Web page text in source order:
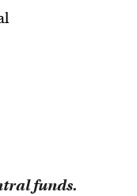
funds.